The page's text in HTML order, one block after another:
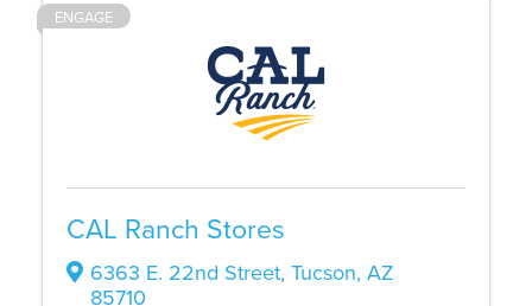
ENGAGE
CAL Ranch Stores
6363 E. 22nd Street, Tucson, AZ
85710